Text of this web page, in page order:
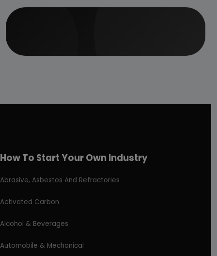
How To Start Your Own Industry
Abrasive, Asbestos And Refractories
Activated Carbon
Alcohol & Beverages
Automobile & Mechanical